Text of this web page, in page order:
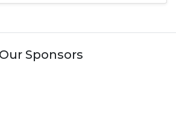
Our Sponsors